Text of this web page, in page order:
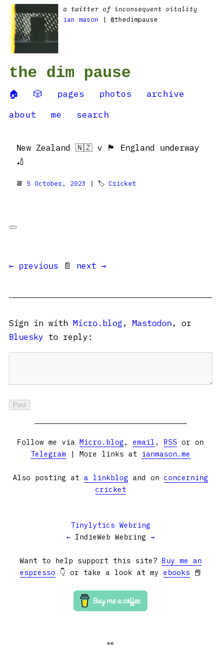
a twitter of inconsequent vitality
ian mason
| @thedimpause
the dim pause
🏠 🎲 pages photos
archive
about
me search
New Zealand 🇳🇿 v 🏴󠁧󠁢󠁥󠁮󠁧󠁿 England underway
🏏
📆 5 October, 2023 | 🏷 Cricket
← previous 📄 next →
Sign in with Micro.blog , Mastodon, or
Bluesky to reply:
Follow me via Micro.blog , email , RSS or on
Telegram | More links at ianmason.me
Also posting at a linkblog and on concerning
cricket
Tinylytics Webring
← IndieWeb Webring →
Want to help support this site? Buy me an
espresso 👇 or take a look at my ebooks 📕
👀